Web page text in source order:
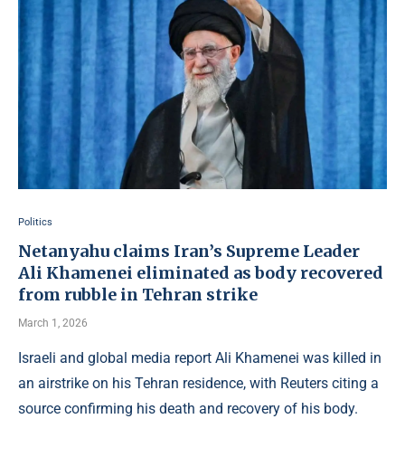
Politics
Netanyahu claims Iran’s Supreme Leader
Ali Khamenei eliminated as body recovered
from rubble in Tehran strike
March 1, 2026
Israeli and global media report Ali Khamenei was killed in
an airstrike on his Tehran residence, with Reuters citing a
source confirming his death and recovery of his body.